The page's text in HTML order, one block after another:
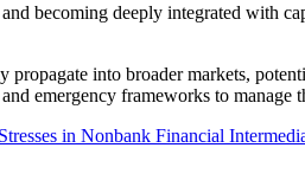
becoming deeply integrated with
into broader markets,
emergency frameworks to manage
in Nonbank Financial